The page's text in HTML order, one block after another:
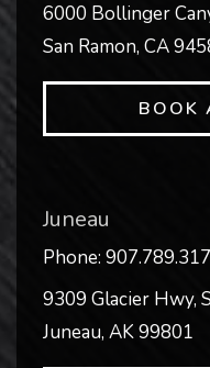
6000 Bollinger
San Ramon,CA
BOOK
Juneau
Phone:
9309 Glacier Hwy,
Juneau, AK99801